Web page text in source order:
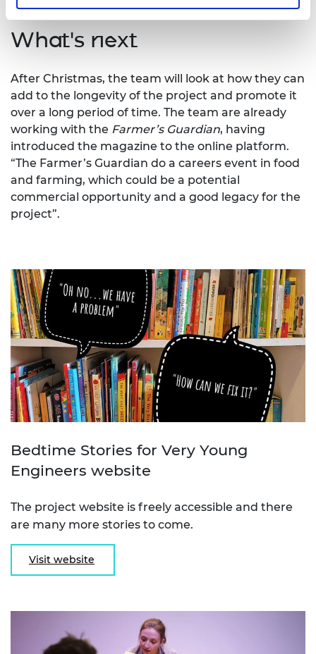
What's next
After Christmas, the team will look at how they can
add to the longevity of the project and promote it
over a long period of time. The team are already
working with the Farmer’s Guardian, having
introduced the magazine to the online platform.
“The Farmer’s Guardian do a careers event in food
and farming, which could be a potential
commercial opportunity and a good legacy for the
project”.
Bedtime Stories for Very Young
Engineers website
The project website is freely accessible and there
are many more stories to come.
Visit website